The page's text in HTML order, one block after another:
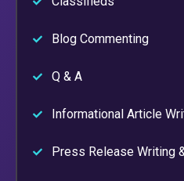
Blog Commenting
Q & A
Informational Article
Press Release Writing